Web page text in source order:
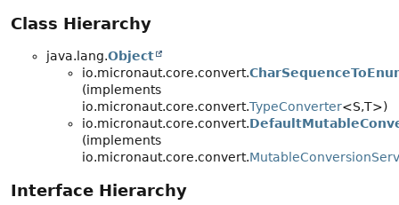
Class Hierarchy
java.lang.Object
io.micronaut.core.convert.
(implements
io.micronaut.core.convert.TypeConverter<S,T>)
io.micronaut.core.convert.
(implements
io.micronaut.core.convert.
Interface Hierarchy